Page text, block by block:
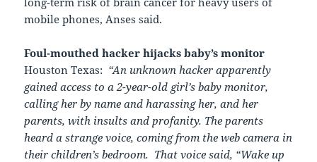
mobile phones, Anses said.
Foul-mouthed hacker hijacks baby’s monitor
Houston Texas: “An unknown hacker apparently
gained access to a 2-year-old girl’s baby monitor,
calling her by name and harassing her, and her
parents, with insults and profanity. The parents
heard a strange voice, coming from the web camera in
their children’s bedroom. That voice said, “Wake up